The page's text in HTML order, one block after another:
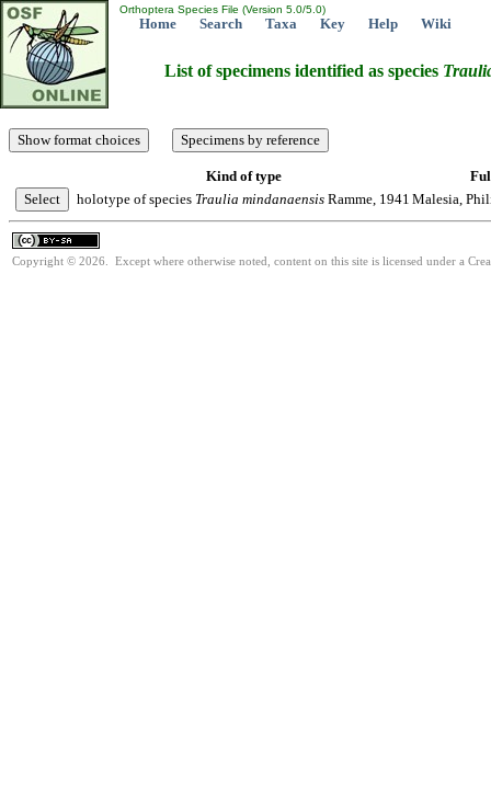
Orthoptera Species File (Version 5.0/5.0)
Home Search Taxa Key Help Wiki
List of specimens identified as species
Kind of type
holotype of species Traulia mindanaensis Ramme, 1941 Malesia,
Copyright © 2026. Except where otherwise noted, content on this site is licensed under a